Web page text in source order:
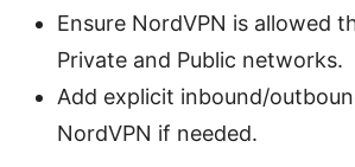
Ensure NordVPN is allowed
Private and Public networks.
Add explicit inbound/
NordVPN if needed.